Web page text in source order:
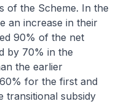
of the Scheme. In the
an increase in their
90% of the net
by 70% in the
the earlier
for the first and
transitional subsidy